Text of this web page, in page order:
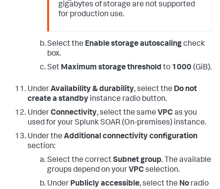
gigabytes of storage are not supported
for production use.
Select the Enable storage autoscalingcheck
box.
Set Maximum storage threshold to 1000 (GiB).
UnderAvailability & durability, select the Do not
create a standby instance radio button.
UnderConnectivity, select the same VPCas you
used for yourSplunk SOAR (On-premises) instance.
Under the Additional connectivity configuration
section:
Select the correctSubnet group. The available
groups depend on your VPCselection.
Under Publicly accessible, select the No radio